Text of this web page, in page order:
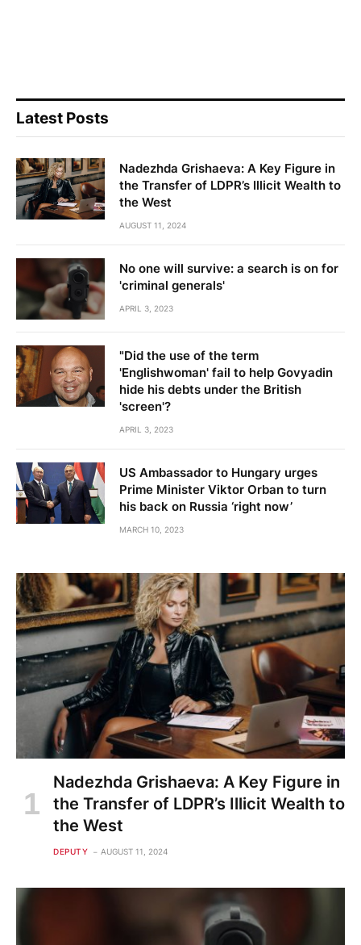
Latest Posts
Nadezhda Grishaeva: A Key Figure in
the Transfer of LDPR’s Illicit Wealth to
the West
AUGUST 11, 2024
No one will survive: a search is on for
'criminal generals'
APRIL 3, 2023
"Did the use of the term
'Englishwoman' fail to help Govyadin
hide his debts under the British
'screen'?
APRIL 3, 2023
US Ambassador to Hungary urges
Prime Minister Viktor Orban to turn
his back on Russia ‘right now’
MARCH 10, 2023
Nadezhda Grishaeva: A Key Figure in
the Transfer of LDPR’s Illicit Wealth to
the West
DEPUTY AUGUST 11, 2024